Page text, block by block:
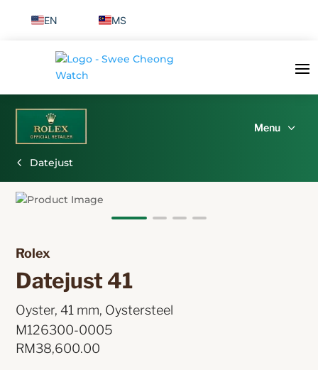
EN MS
Datejust
Rolex
Datejust 41
Oyster, 41 mm, Oystersteel
M126300-0005
RM38,600.00